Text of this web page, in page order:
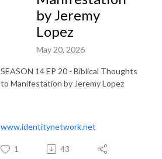
by Jeremy
Lopez
May 20, 2026
SEASON 14 EP 20 - Biblical Thoughts
to Manifestation by Jeremy Lopez
www.identitynetwork.net
1 43